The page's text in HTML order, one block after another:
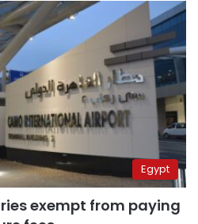
Egypt
exempt from paying